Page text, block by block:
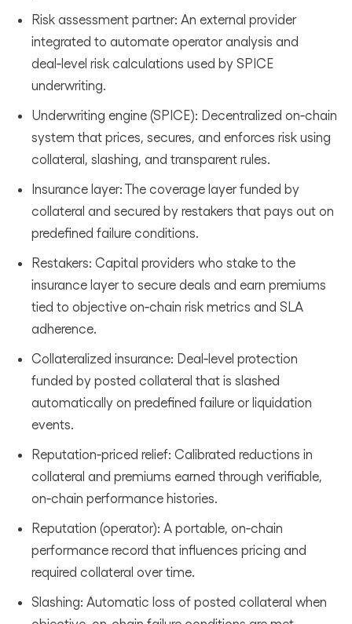
Risk assessment partner: An external provider
integrated to automate operator analysis and
deal‑level risk calculations used by SPICE
underwriting.
Underwriting engine (SPICE): Decentralized on‑chain
system that prices, secures, and enforces risk using
collateral, slashing, and transparent rules.
Insurance layer: The coverage layer funded by
collateral and secured by restakers that pays out on
predefined failure conditions.
Restakers: Capital providers who stake to the
insurance layer to secure deals and earn premiums
tied to objective on‑chain risk metrics and SLA
adherence.
Collateralized insurance: Deal‑level protection
funded by posted collateral that is slashed
automatically on predefined failure or liquidation
events.
Reputation‑priced relief: Calibrated reductions in
collateral and premiums earned through verifiable,
on‑chain performance histories.
Reputation (operator): A portable, on‑chain
performance record that influences pricing and
required collateral over time.
Slashing: Automatic loss of posted collateral when